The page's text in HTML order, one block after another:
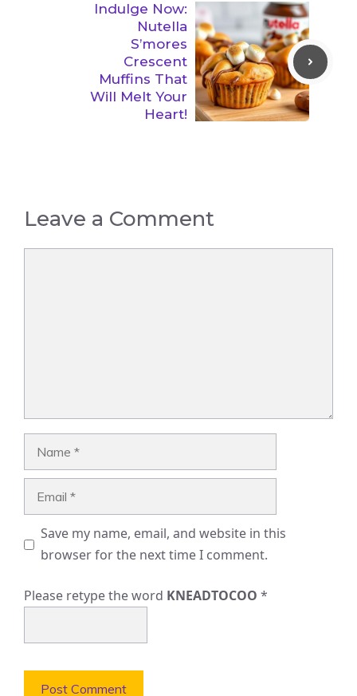
Indulge Now:
Nutella
S’mores
Crescent
Muffins That
Will Melt Your
Heart!
Leave a Comment
Save my name, email, and website in this
browser for the next time I comment.
Please retype the word KNEADTOCOO *